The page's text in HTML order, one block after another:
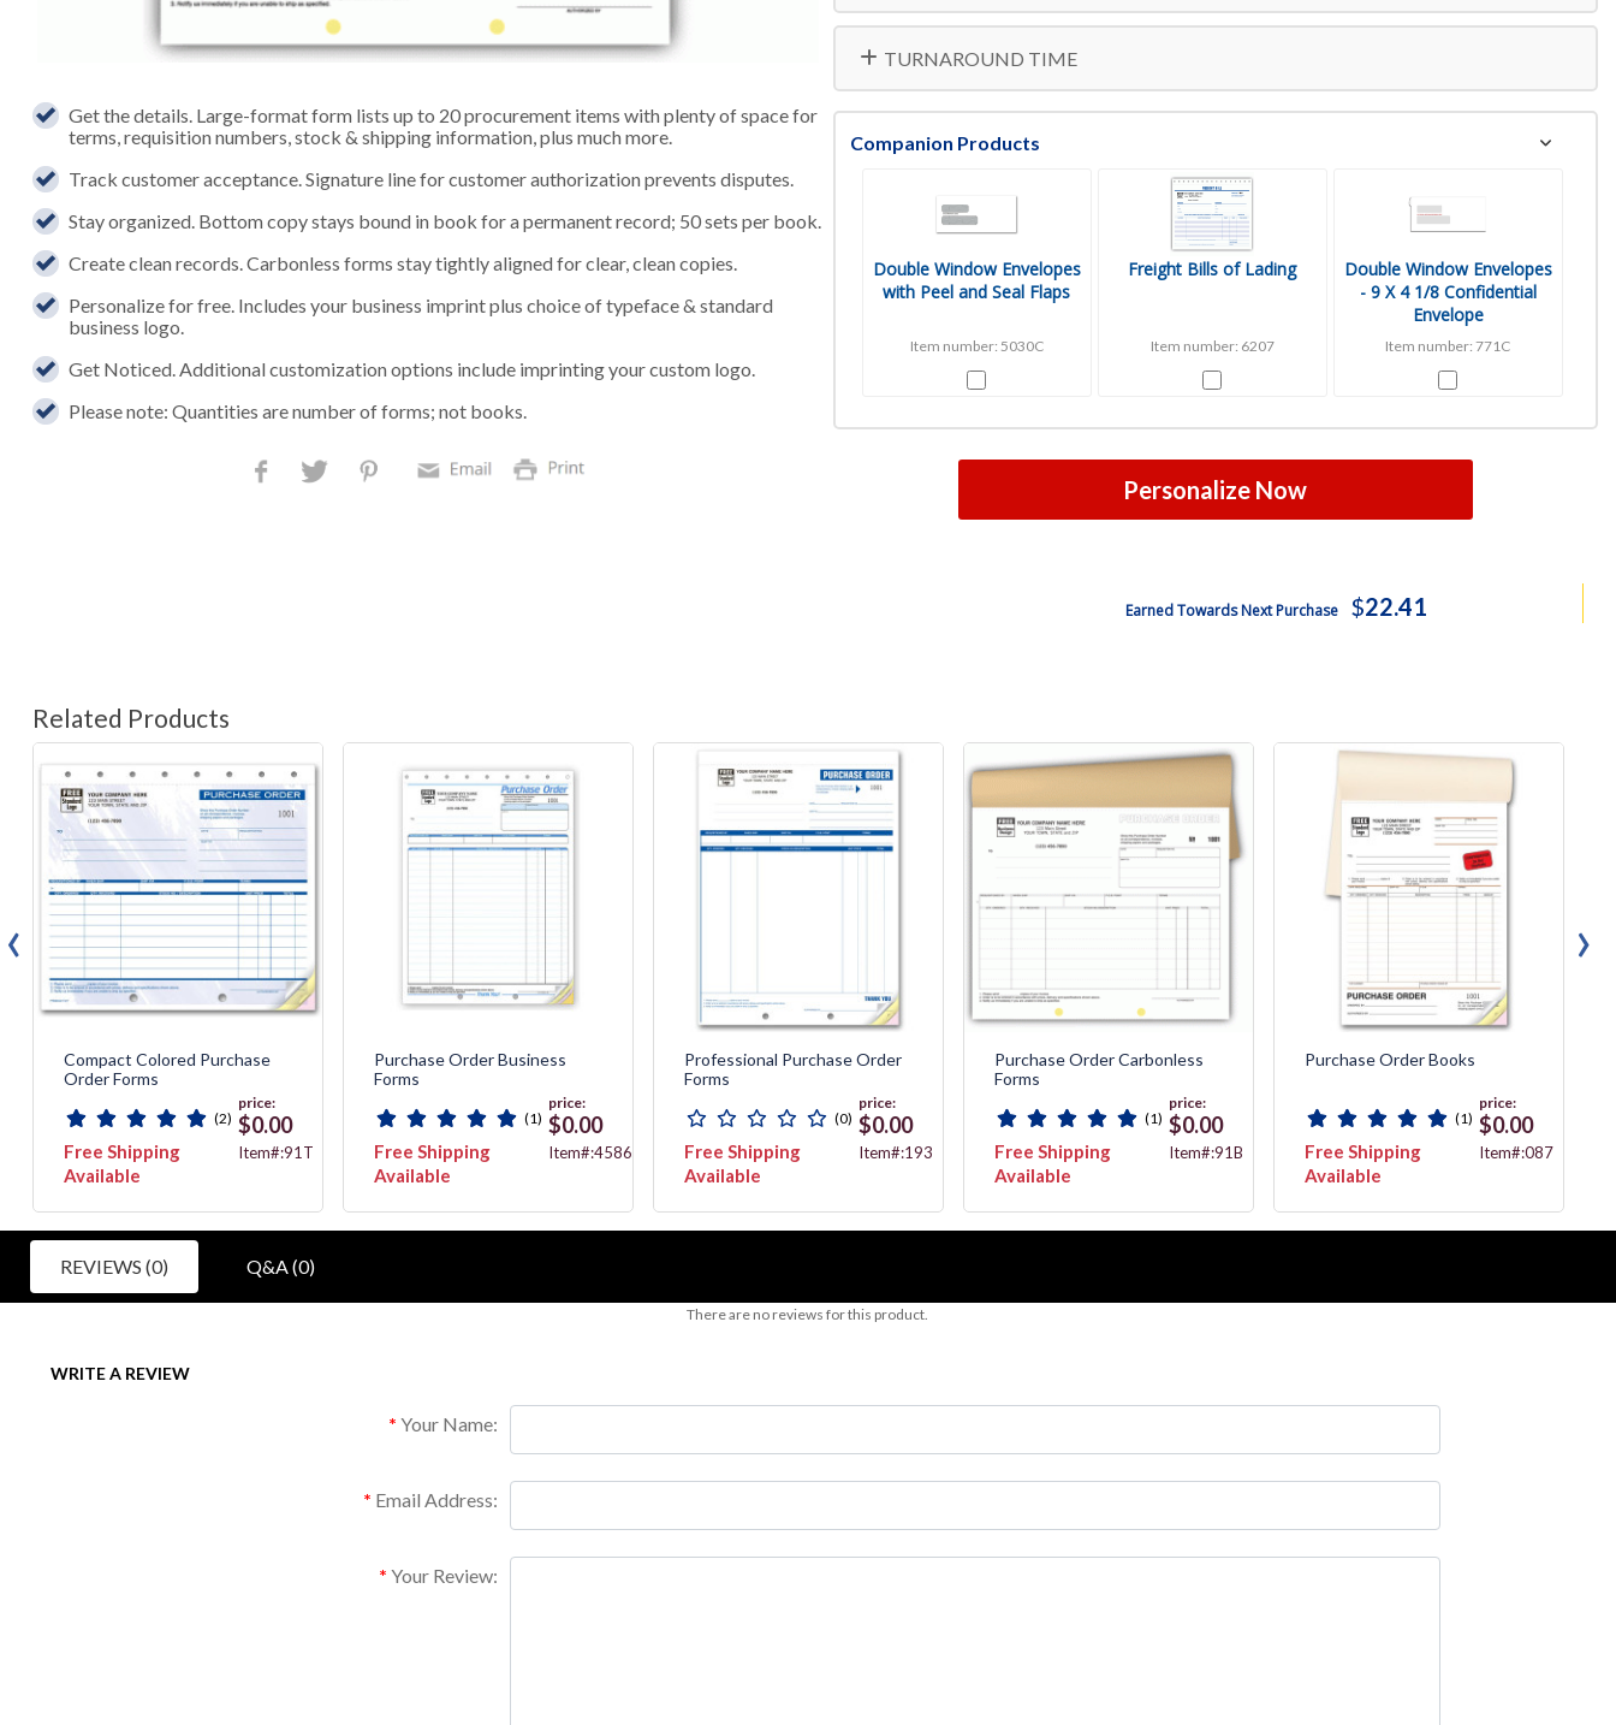
Get the details. Large-format form lists up to 20 procurement items with plenty of space for
terms, requisition numbers, stock & shipping information, plus much more.
Track customer acceptance. Signature line for customer authorization prevents disputes.
Stay organized. Bottom copy stays bound in book for a permanent record; 50 sets per book.
Create clean records. Carbonless forms stay tightly aligned for clear, clean copies.
Personalize for free. Includes your business imprint plus choice of typeface & standard
business logo.
Get Noticed. Additional customization options include imprinting your custom logo.
Please note: Quantities are number of forms; not books.
TURNAROUND TIME
Companion Products
Double Window Envelopes
with Peel and Seal Flaps
Item number: 5030C
Freight Bills of Lading
Item number: 6207
Double Window Envelopes
- 9 X 4 1/8 Confidential
Envelope
Item number: 771C
Personalize Now
Earned Towards Next Purchase $22.41
Related Products
Compact Colored Purchase
Order Forms
(2)
Free Shipping
Available
price:
$0.00
Item#:91T
Purchase Order Business
Forms
(1)
Free Shipping
Available
price:
$0.00
Item#:4586
Professional Purchase Order
Forms
(0)
Free Shipping
Available
price:
$0.00
Item#:193
Purchase Order Carbonless
Forms
(1)
Free Shipping
Available
price:
$0.00
Item#:91B
Purchase Order Books
(1)
Free Shipping
Available
price:
$0.00
Item#:087
‹ ›
REVIEWS (0) Q&A (0)
There are no reviews for this product.
WRITE A REVIEW
Your Name:
Email Address:
Your Review: